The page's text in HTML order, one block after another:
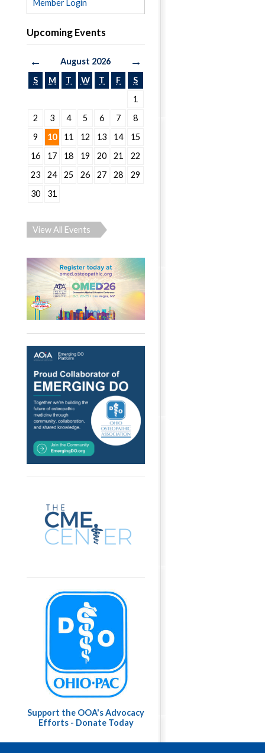
Member Login
Upcoming Events
← August 2026 →
S M T W T F
S
1
2
3 4 5 6 7
8
9
10 11 12 13 14
15
16
17 18 19 20 21
22
23
24 25 26 27 28
29
30
31
View All Events
Support the OOA's Advocacy
Efforts - Donate Today